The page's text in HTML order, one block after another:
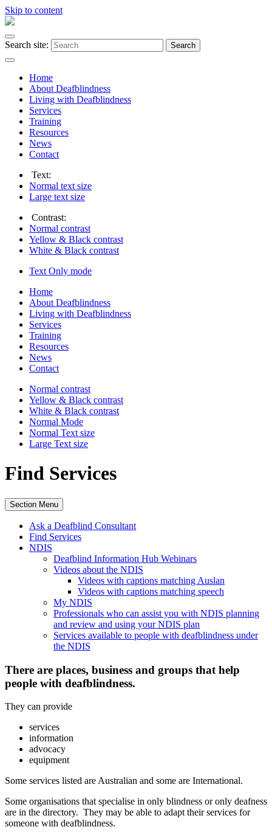
Skip to content
Search site: Search
Home
About Deafblindness
Living with Deafblindness
Services
Training
Resources
News
Contact
Text:
Normal text size
Large text size
Contrast:
Normal contrast
Yellow & Black contrast
White & Black contrast
Text Only mode
Home
About Deafblindness
Living with Deafblindness
Services
Training
Resources
News
Contact
Normal contrast
Yellow & Black contrast
White & Black contrast
Normal Mode
Normal Text size
Large Text size
Find Services
Section Menu
Ask a Deafblind Consultant
Find Services
NDIS
Deafblind Information Hub Webinars
Videos about the NDIS
Videos with captions matching Auslan
Videos with captions matching speech
My NDIS
Professionals who can assist you with NDIS planning
and review and using your NDIS plan
Services available to people with deafblindness under
the NDIS
There are places, business and groups that help
people with deafblindness.
They can provide
services
information
advocacy
equipment
Some services listed are Australian and some are International.
Some organisations that specialise in only blindness or only deafness
are in the directory. They may be able to adapt their services for
someone with deafblindness.